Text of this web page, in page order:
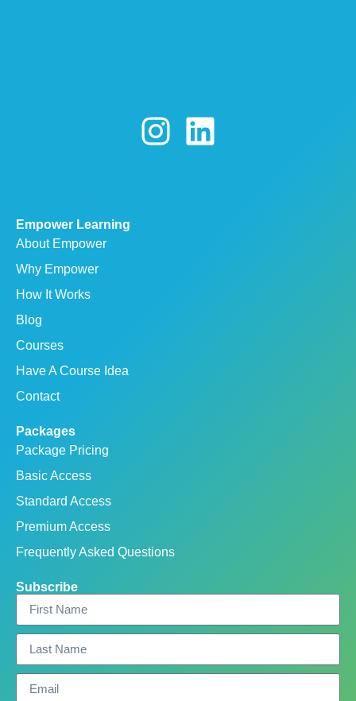
Empower Learning
About Empower
Why Empower
How It Works
Blog
Courses
Have A Course Idea
Contact
Packages
Package Pricing
Basic Access
Standard Access
Premium Access
Frequently Asked Questions
Subscribe